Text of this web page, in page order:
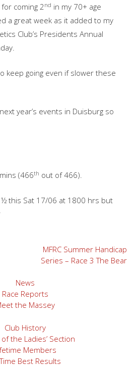
coming 2nd in my 70+ age
a great week as it added to my
Club’s Presidents Annual
keep going even if slower these
year’s events in Duisburg so
(466th out of 466).
this Sat 17/06 at 1800 hrs but
MFRC Summer Handicap
Series – Race 3 The Bear
News
Race Reports
the Massey
Club History
the Ladies’ Section
Members
Best Results